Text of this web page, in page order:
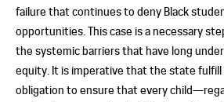
failure that continues to deny Black
opportunities. This case is a necessary
the systemic barriers that have long
equity. It is imperative that the state fulfill
obligation to ensure that every